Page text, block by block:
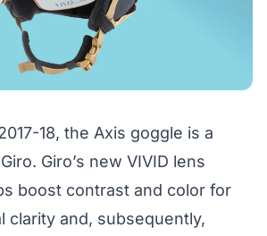
18, the Axis goggle is a
Giro’s new VIVID lens
boost contrast and color for
clarity and, subsequently,